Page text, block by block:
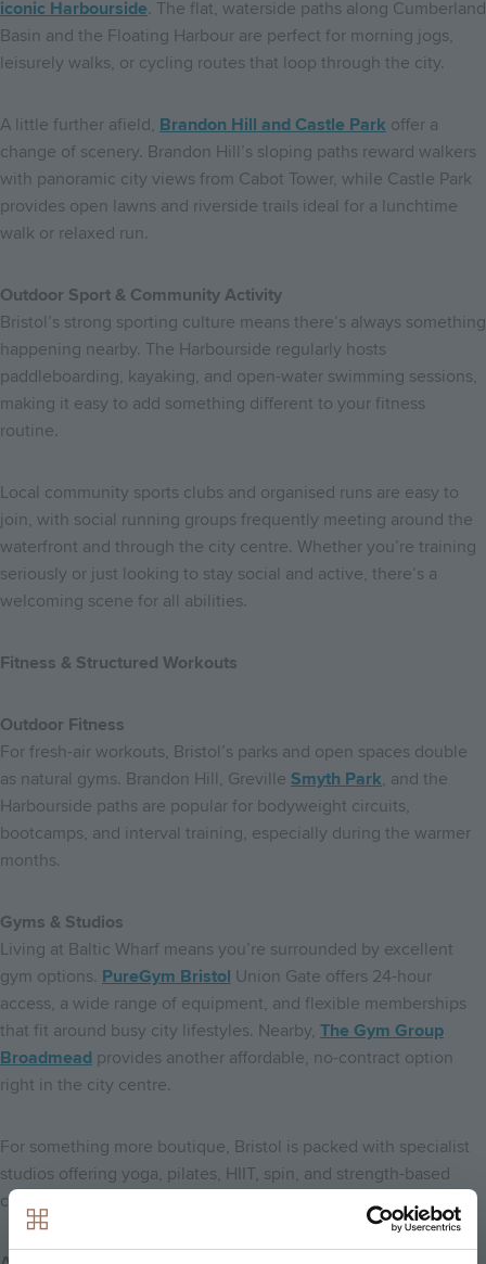
iconic Harbourside. The flat, waterside paths along Cumberland
Basin and the Floating Harbour are perfect for morning jogs,
leisurely walks, or cycling routes that loop through the city.
A little further afield, Brandon Hill and Castle Park offer a
change of scenery. Brandon Hill’s sloping paths reward walkers
with panoramic city views from Cabot Tower, while Castle Park
provides open lawns and riverside trails ideal for a lunchtime
walk or relaxed run.
Outdoor Sport & Community Activity
Bristol’s strong sporting culture means there’s always something
happening nearby. The Harbourside regularly hosts
paddleboarding, kayaking, and open-water swimming sessions,
making it easy to add something different to your fitness
routine.
Local community sports clubs and organised runs are easy to
join, with social running groups frequently meeting around the
waterfront and through the city centre. Whether you’re training
seriously or just looking to stay social and active, there’s a
welcoming scene for all abilities.
Fitness & Structured Workouts
Outdoor Fitness
For fresh-air workouts, Bristol’s parks and open spaces double
as natural gyms. Brandon Hill, Greville Smyth Park, and the
Harbourside paths are popular for bodyweight circuits,
bootcamps, and interval training, especially during the warmer
months.
Gyms & Studios
Living at Baltic Wharf means you’re surrounded by excellent
gym options. PureGym Bristol Union Gate offers 24-hour
access, a wide range of equipment, and flexible memberships
that fit around busy city lifestyles. Nearby, The Gym Group
Broadmead provides another affordable, no-contract option
right in the city centre.
For something more boutique, Bristol is packed with specialist
studios offering yoga, pilates, HIIT, spin, and strength-based
classes, many just a short walk or cycle away.